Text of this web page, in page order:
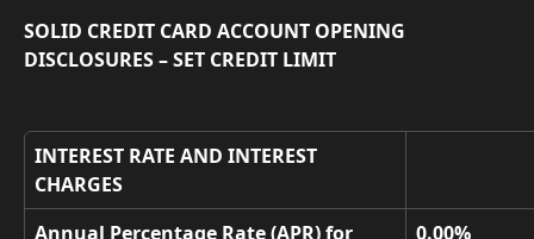
SOLID CREDIT CARD ACCOUNT OPENING
DISCLOSURES – SET CREDIT LIMIT
INTEREST RATE AND INTEREST
CHARGES
Annual Percentage Rate (APR) for
0.00%